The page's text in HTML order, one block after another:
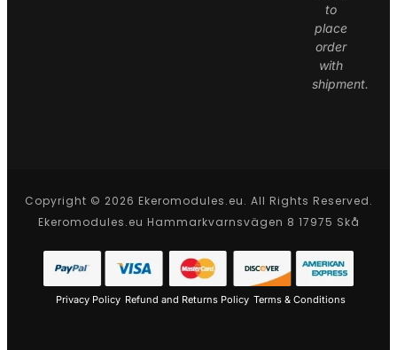
to
place
order
with
shipment.
Copyright © 2026 Ekeromodules.eu. All Rights Reserved.
Ekeromodules.eu Hammarkvarnsvägen 8 17975 Skå
Privacy Policy Refund and Returns Policy Terms & Conditions